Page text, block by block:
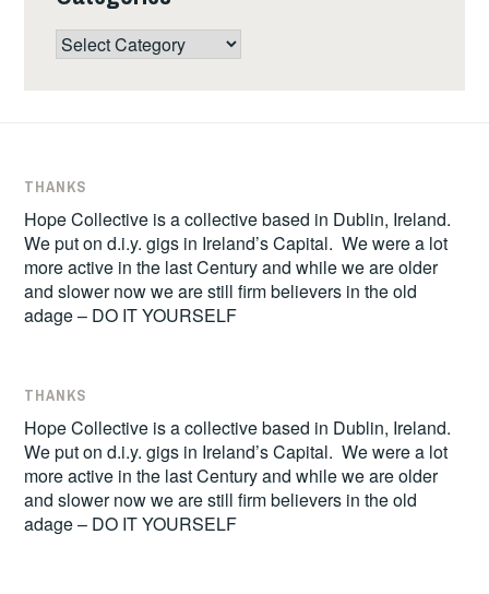
Categories
THANKS
Hope Collective is a collective based in Dublin, Ireland.
We put on d.i.y. gigs in Ireland’s Capital. We were a lot
more active in the last Century and while we are older
and slower now we are still firm believers in the old
adage – DO IT YOURSELF
THANKS
Hope Collective is a collective based in Dublin, Ireland.
We put on d.i.y. gigs in Ireland’s Capital. We were a lot
more active in the last Century and while we are older
and slower now we are still firm believers in the old
adage – DO IT YOURSELF